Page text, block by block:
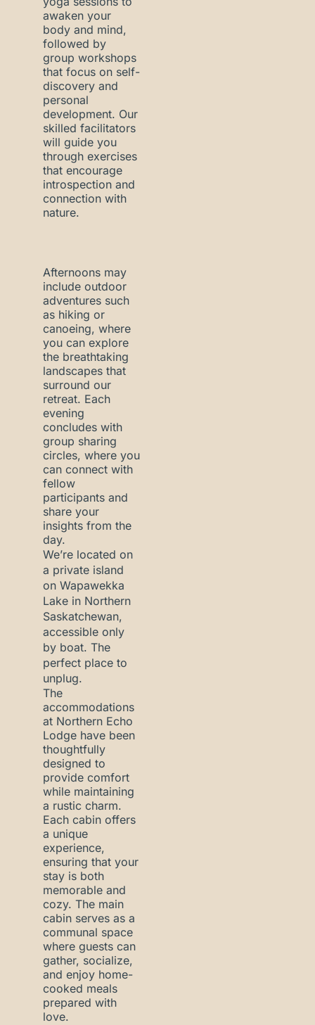
awaken your
body and mind,
followed by
group workshops
that focus on self-
discovery and
personal
development. Our
skilled facilitators
will guide you
through exercises
that encourage
introspection and
connection with
nature.
Afternoons may
include outdoor
adventures such
as hiking or
canoeing, where
you can explore
the breathtaking
landscapes that
surround our
retreat. Each
evening
concludes with
group sharing
circles, where you
can connect with
fellow
participants and
share your
insights from the
day.
We’re located on
a private island
on Wapawekka
Lake in Northern
Saskatchewan,
accessible only
by boat. The
perfect place to
unplug.
The
accommodations
at Northern Echo
Lodge have been
thoughtfully
designed to
provide comfort
while maintaining
a rustic charm.
Each cabin offers
a unique
experience,
ensuring that your
stay is both
memorable and
cozy. The main
cabin serves as a
communal space
where guests can
gather, socialize,
and enjoy home-
cooked meals
prepared with
love.